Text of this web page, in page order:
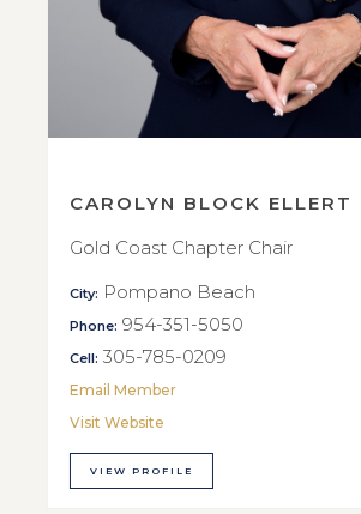
CAROLYN BLOCK ELLERT
Gold Coast Chapter Chair
City: Pompano Beach
Phone: 954-351-5050
Cell: 305-785-0209
Email Member
Visit Website
VIEW PROFILE